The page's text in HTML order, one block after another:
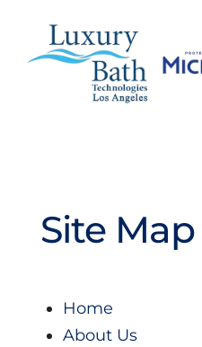
content
Bathroom Conversions
Site Map
Home
About Us